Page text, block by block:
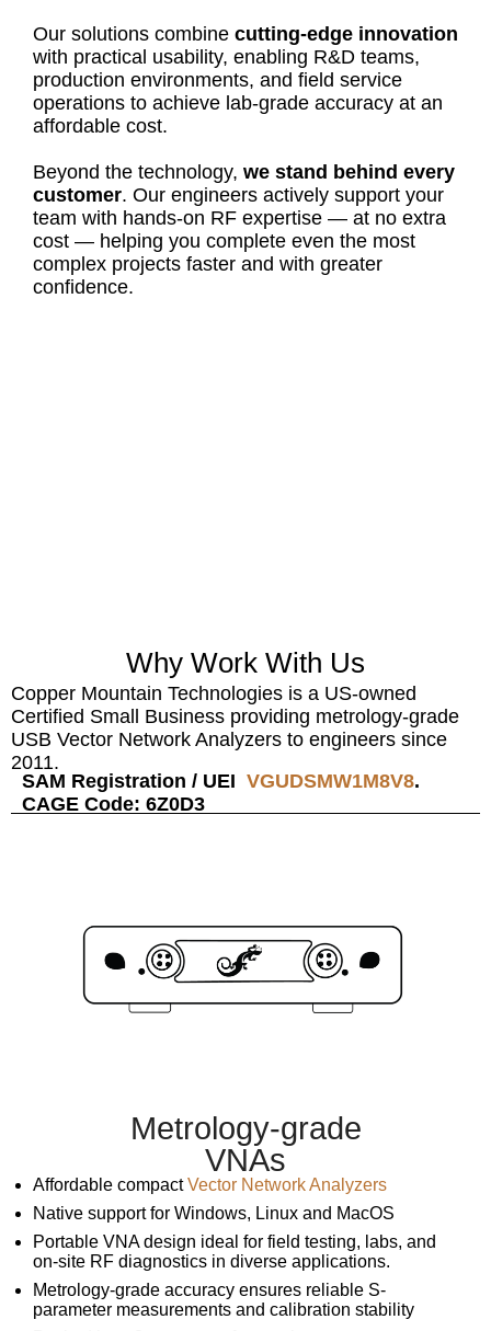
Our solutions combine cutting-edge innovation
with practical usability, enabling R&D teams,
production environments, and field service
operations to achieve lab-grade accuracy at an
affordable cost.
Beyond the technology, we stand behind every
customer. Our engineers actively support your
team with hands-on RF expertise — at no extra
cost — helping you complete even the most
complex projects faster and with greater
confidence.
Why Work With Us
Copper Mountain Technologies is a US-owned
Certified Small Business providing metrology-grade
USB Vector Network Analyzers to engineers since
2011.
SAM Registration / UEI VGUDSMW1M8V8.
CAGE Code: 6Z0D3
Metrology-grade
VNAs
Affordable compactVector Network Analyzers
Native support for Windows, Linux and MacOS
Portable VNA design ideal for field testing, labs, and
on-site RF diagnostics in diverse applications.
Metrology-grade accuracy ensures reliable S-
parameter measurements and calibration stability